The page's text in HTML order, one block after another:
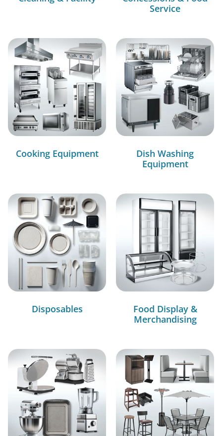
Service
Cooking Equipment
Dish Washing
Equipment
Disposables
Food Display &
Merchandising